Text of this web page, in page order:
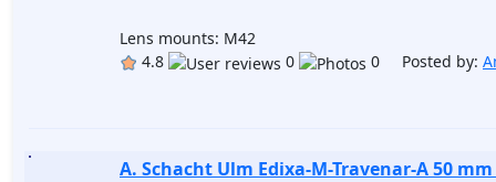
Lens mounts: M42
4.8
0 0 Posted by:
A. Schacht Ulm Edixa-M-Travenar-A 50